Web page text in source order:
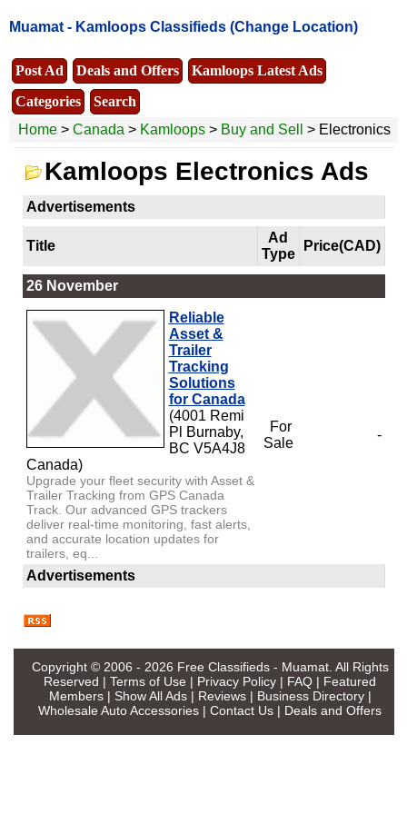
Muamat - Kamloops Classifieds (Change Location)
Post Ad Deals and Offers
Kamloops Latest Ads
Categories
Search
Home > Canada > Kamloops > Buy and Sell > Electronics
Kamloops Electronics Ads
Advertisements
Title
Ad
Type
Price(CAD)
26 November
Reliable
Asset &
Trailer
Tracking
Solutions
for Canada
(4001 Remi
Pl Burnaby,
BC V5A4J8
Canada)
Upgrade your fleet security with Asset &
Trailer Tracking from GPS Canada
Track. Our advanced GPS trackers
deliver real-time monitoring, fast alerts,
and accurate location updates for
trailers, eq...
For
Sale
-
Advertisements
Copyright © 2006 - 2026 Free Classifieds - Muamat. All Rights
Reserved | Terms of Use | Privacy Policy | FAQ | Featured
Members| Show All Ads| Reviews| Business Directory|
Wholesale Auto Accessories | Contact Us | Deals and Offers